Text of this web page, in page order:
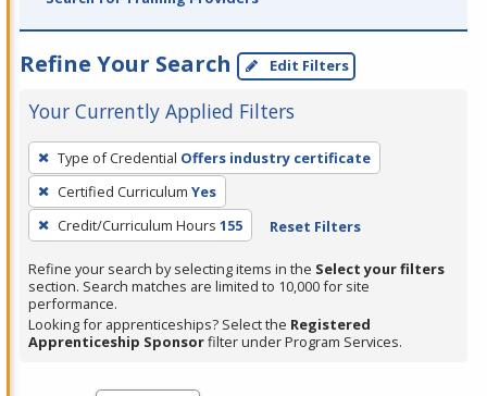
Refine Your Search Edit Filters
Your Currently Applied Filters
To
remove
a
filter,
Enter
or
Spacebar.
Type of Credential Offers industry certificate
Certified Curriculum Yes
Credit/Curriculum Hours 155 Reset Filters
Refine your search by selecting items in the Select your filters
section. Search matches are limited to 10,000 for site
performance.
Looking for apprenticeships? Select the Registered
Apprenticeship Sponsorfilter under Program Services.